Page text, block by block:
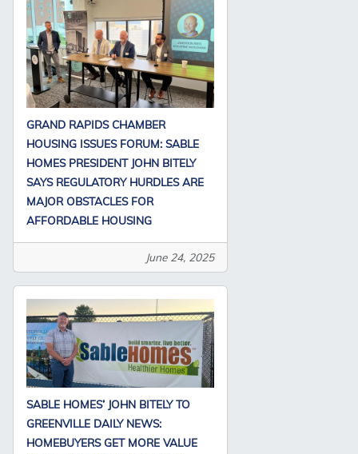
GRAND RAPIDS CHAMBER
HOUSING ISSUES FORUM: SABLE
HOMES PRESIDENT JOHN BITELY
SAYS REGULATORY HURDLES ARE
MAJOR OBSTACLES FOR
AFFORDABLE HOUSING
June 24, 2025
SABLE HOMES’ JOHN BITELY TO
GREENVILLE DAILY NEWS:
HOMEBUYERS GET MORE VALUE